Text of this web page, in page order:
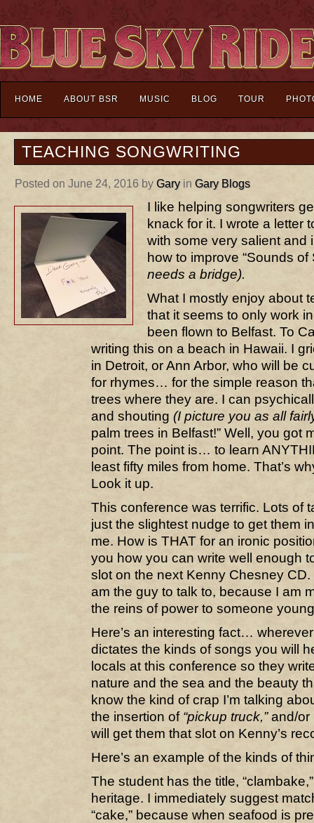
HOME ABOUT BSR MUSIC BLOG TOUR
TEACHING SONGWRITING
Posted on June 24, 2016 by Garyin Gary Blogs
I like helping songwriters
knack for it. I wrote a letter
with some very salient and
how to improve “Sounds of
needs a bridge).
What I mostly enjoy about
that it seems to only work
been flown to Belfast. To
writing this on a beach in Hawaii. I
in Detroit, or Ann Arbor, who will be
for rhymes… for the simple reason
trees where they are. I can
and shouting (I picture you as all
palm trees in Belfast!” Well, you got
point. The point is… to learn
least fifty miles from home. That’s
Look it up.
This conference was terrific. Lots of
just the slightest nudge to get them
me. How is THAT for an ironic
you how you can write well enough
slot on the next Kenny Chesney
am the guy to talk to, because I am
the reins of power to someone
Here’s an interesting fact…
dictates the kinds of songs you will
locals at this conference so they
nature and the sea and the beauty
know the kind of crap I’m talking
the insertion of “pickup truck,”and/or
will get them that slot on Kenny’s
Here’s an example of the kinds of
The student has the title,
heritage. I immediately suggest
“cake,” because when seafood is